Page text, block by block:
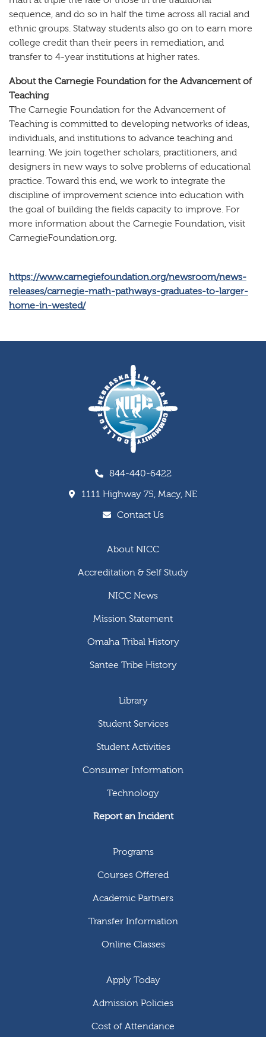
sequence, and do so in half the time across all racial and
ethnic groups. Statway students also go on to earn more
college credit than their peers in remediation, and
transfer to 4-year institutions at higher rates.
About the Carnegie Foundation for the Advancement of
Teaching
The Carnegie Foundation for the Advancement of
Teaching is committed to developing networks of ideas,
individuals, and institutions to advance teaching and
learning. We join together scholars, practitioners, and
designers in new ways to solve problems of educational
practice. Toward this end, we work to integrate the
discipline of improvement science into education with
the goal of building the fields capacity to improve. For
more information about the Carnegie Foundation, visit
CarnegieFoundation.org.
https://www.carnegiefoundation.org/newsroom/news-
releases/carnegie-math-pathways-graduates-to-larger-
home-in-wested/
844-440-6422
1111 Highway 75, Macy, NE
Contact Us
About NICC
Accreditation & Self Study
NICC News
Mission Statement
Omaha Tribal History
Santee Tribe History
Library
Student Services
Student Activities
Consumer Information
Technology
Report an Incident
Programs
Courses Offered
Academic Partners
Transfer Information
Online Classes
Apply Today
Admission Policies
Cost of Attendance